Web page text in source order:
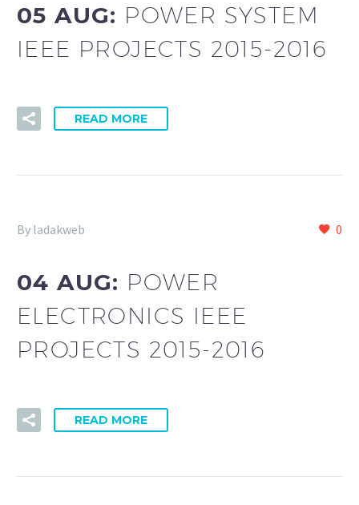
05 AUG: POWER SYSTEM
IEEE PROJECTS 2015-2016
READ MORE
0
By ladakweb
04 AUG: POWER
ELECTRONICS IEEE
PROJECTS 2015-2016
READ MORE